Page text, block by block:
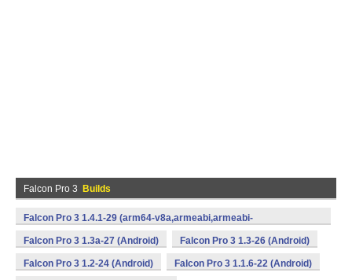
Falcon Pro 3 Builds
Falcon Pro 3 1.4.1-29 (arm64-v8a,armeabi,armeabi-
v7a,mips,x86,x86_64) (Android)
Falcon Pro 3 1.3a-27 (Android) Falcon Pro 3 1.3-26 (Android)
Falcon Pro 3 1.2-24 (Android) Falcon Pro 3 1.1.6-22 (Android)